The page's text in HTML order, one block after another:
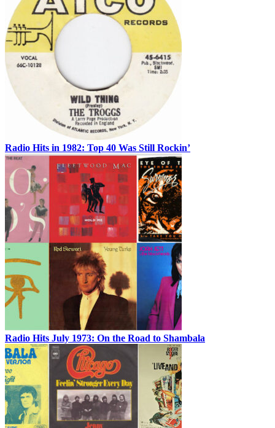
Radio Hits in 1982: Top 40 Was Still Rockin’
Radio Hits July 1973: On the Road to Shambala